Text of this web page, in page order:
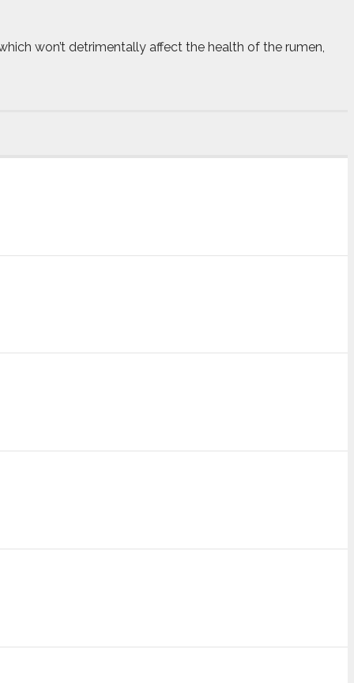
won’t detrimentally affect the health of the rumen,